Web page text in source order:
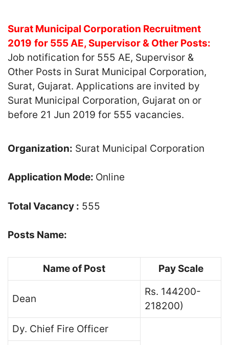
Surat Municipal Corporation Recruitment
2019 for 555 AE, Supervisor & Other Posts:
Job notification for 555 AE, Supervisor &
Other Posts in Surat Municipal Corporation,
Surat, Gujarat. Applications are invited by
Surat Municipal Corporation, Gujarat on or
before 21 Jun 2019 for 555 vacancies.
Organization: Surat Municipal Corporation
Application Mode: Online
Total Vacancy : 555
Posts Name:
Name of Post Pay Scale
Dean
Rs. 144200-
218200)
Dy. Chief Fire Officer